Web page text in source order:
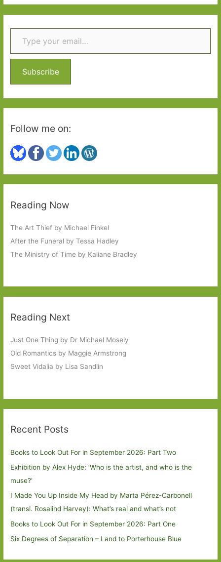
a
r
c
f
r
Type your email…
Subscribe
Follow me on:
Reading Now
The Art Thief by Michael Finkel
After the Funeral by Tessa Hadley
The Ministry of Time by Kaliane Bradley
Reading Next
Just One Thing by Dr Michael Mosely
Old Romantics by Maggie Armstrong
Sweet Vidalia by Lisa Sandlin
Recent Posts
Books to Look Out For in September 2026: Part Two
Exhibition by Alex Hyde: ’Who is the artist, and who is the
muse?’
I Made You Up Inside My Head by Marta Pérez-Carbonell
(transl. Rosalind Harvey): What’s real and what’s not
Books to Look Out For in September 2026: Part One
Six Degrees of Separation – Land to Porterhouse Blue